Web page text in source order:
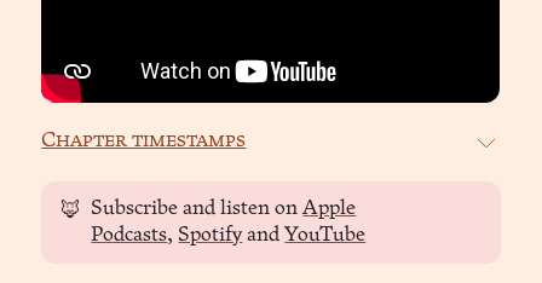
Chapter timestamps
🦊 Subscribe and listen onApple
Podcasts, SpotifyandYouTube